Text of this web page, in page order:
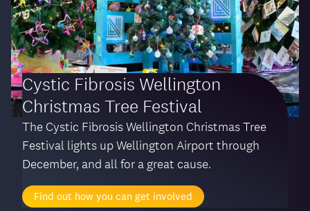
Cystic Fibrosis Wellington
Christmas Tree Festival
The Cystic Fibrosis Wellington Christmas Tree
Festival lights up Wellington Airport through
December, and all for a great cause.
Find out how you can get involved